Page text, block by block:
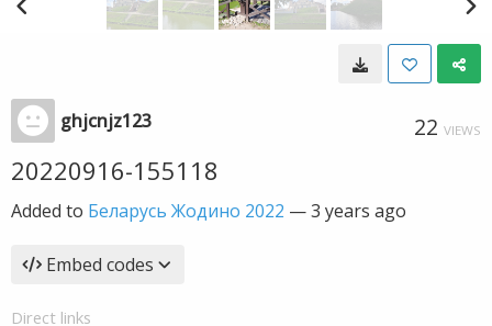
ghjcnjz123 22 VIEWS
20220916-155118
Added to Беларусь Жодино 2022 —3 years ago
Embed codes
Direct links